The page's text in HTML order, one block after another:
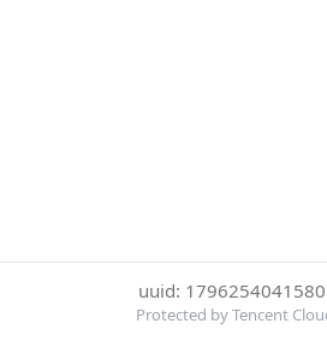
uuid:
Protected by Tencent